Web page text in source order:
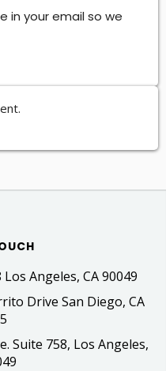
in your email so we
Angeles, CA 90049
Drive San Diego, CA
Suite 758, Los Angeles,